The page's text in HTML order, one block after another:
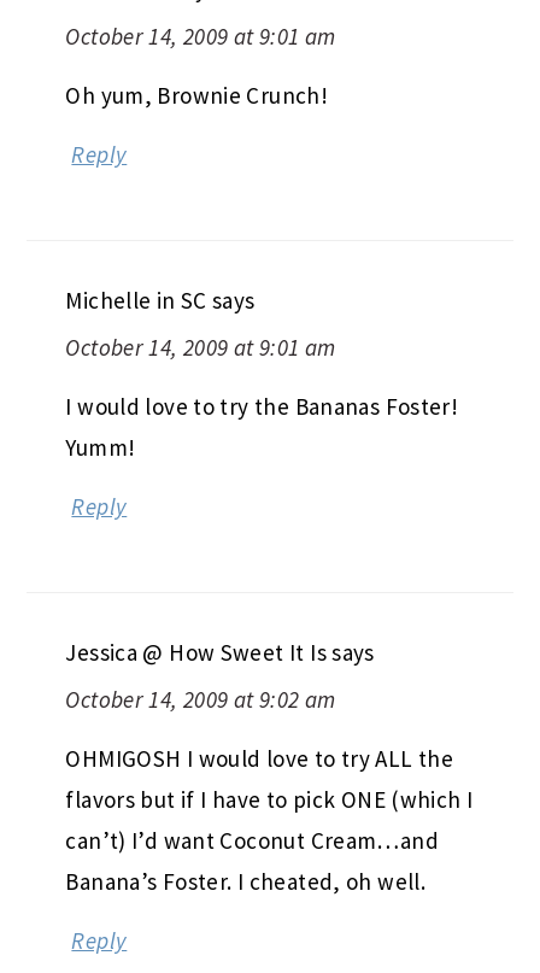
October 14, 2009 at 9:01 am
Oh yum, Brownie Crunch!
Reply
Michelle in SC says
October 14, 2009 at 9:01 am
I would love to try the Bananas Foster!
Yumm!
Reply
Jessica @ How Sweet It Issays
October 14, 2009 at 9:02 am
OHMIGOSH I would love to try ALL the
flavors but if I have to pick ONE (which I
can’t) I’d want Coconut Cream…and
Banana’s Foster. I cheated, oh well.
Reply